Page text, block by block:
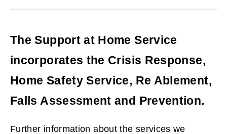
The Support at Home Service
incorporates the Crisis Response,
Home Safety Service, Re Ablement,
Falls Assessment and Prevention.
Further information about the services we